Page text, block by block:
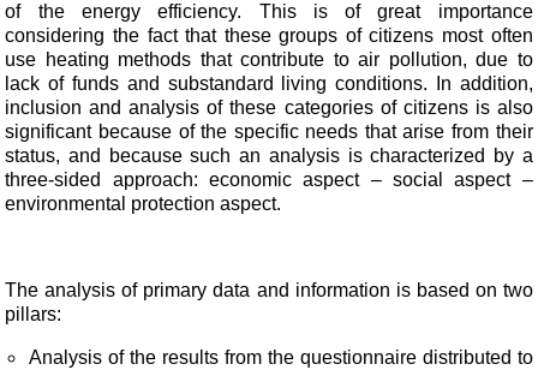
of the energy efficiency. This is of great importance
considering the fact that these groups of citizens most often
use heating methods that contribute to air pollution, due to
lack of funds and substandard living conditions. In addition,
inclusion and analysis of these categories of citizens is also
significant because of the specific needs that arise from their
status, and because such an analysis is characterized by a
three-sided approach: economic aspect – social aspect –
environmental protection aspect.
The analysis of primary data and information is based on two
pillars:
Analysis of the results from the questionnaire distributed to